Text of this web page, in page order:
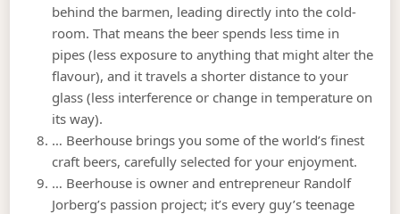
behind the barmen, leading directly into the cold-
room. That means the beer spends less time in
pipes (less exposure to anything that might alter the
flavour), and it travels a shorter distance to your
glass (less interference or change in temperature on
its way).
… Beerhouse brings you some of the world’s finest
craft beers, carefully selected for your enjoyment.
… Beerhouse is owner and entrepreneur Randolf
Jorberg’s passion project; it’s every guy’s teenage